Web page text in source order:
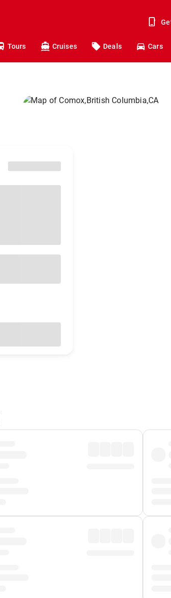
Tours Cruises Deals Cars